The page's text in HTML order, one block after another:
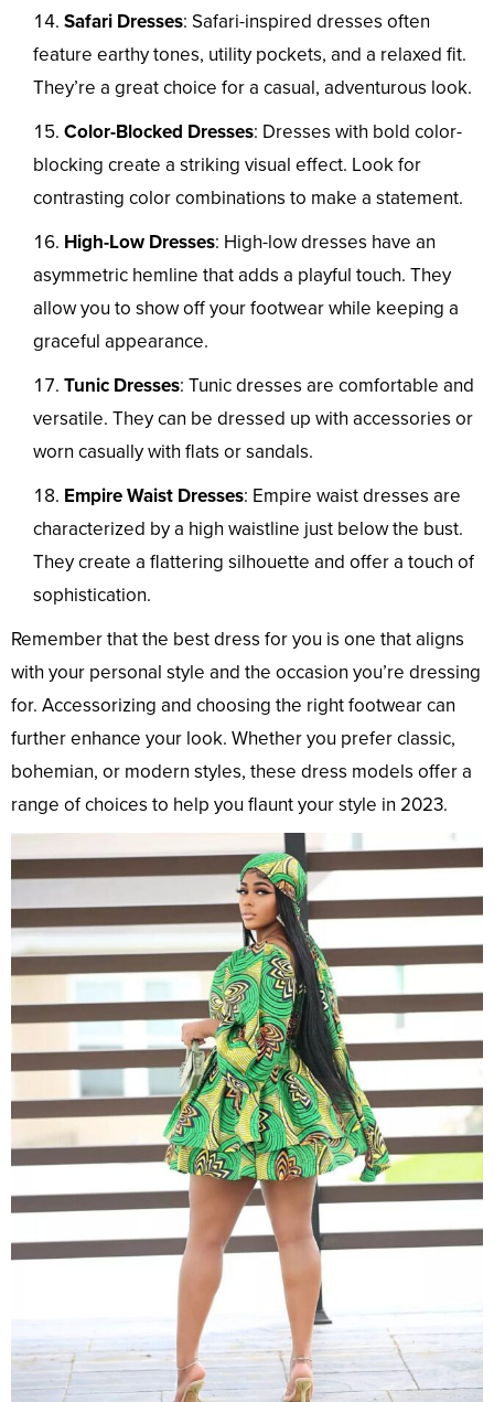
Safari Dresses: Safari-inspired dresses often
feature earthy tones, utility pockets, and a relaxed fit.
They’re a great choice for a casual, adventurous look.
Color-Blocked Dresses: Dresses with bold color-
blocking create a striking visual effect. Look for
contrasting color combinations to make a statement.
High-Low Dresses: High-low dresses have an
asymmetric hemline that adds a playful touch. They
allow you to show off your footwear while keeping a
graceful appearance.
Tunic Dresses: Tunic dresses are comfortable and
versatile. They can be dressed up with accessories or
worn casually with flats or sandals.
Empire Waist Dresses: Empire waist dresses are
characterized by a high waistline just below the bust.
They create a flattering silhouette and offer a touch of
sophistication.
Remember that the best dress for you is one that aligns
with your personal style and the occasion you’re dressing
for. Accessorizing and choosing the right footwear can
further enhance your look. Whether you prefer classic,
bohemian, or modern styles, these dress models offer a
range of choices to help you flaunt your style in 2023.